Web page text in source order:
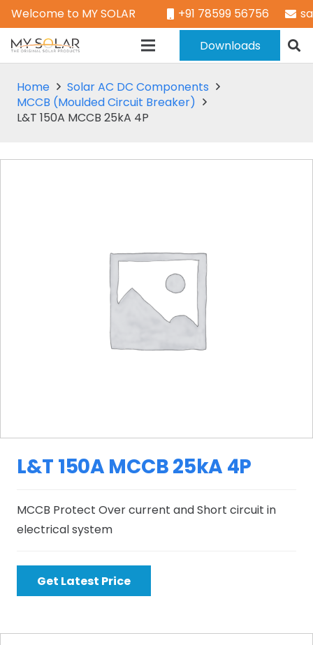
Welcome to MY SOLAR +91 78599 56756
Downloads
Home
Solar AC DC Components
MCCB (Moulded Circuit Breaker)
L&T 150A MCCB 25kA 4P
L&T 150A MCCB 25kA 4P
MCCB Protect Over current and Short circuit in
electrical system
Get Latest Price